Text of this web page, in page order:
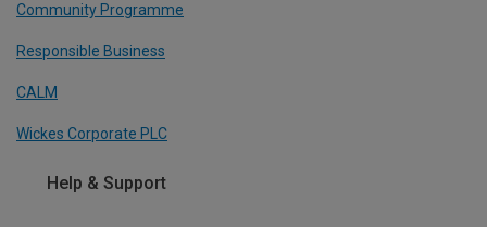
Community Programme
Responsible Business
CALM
Wickes Corporate PLC
Help & Support